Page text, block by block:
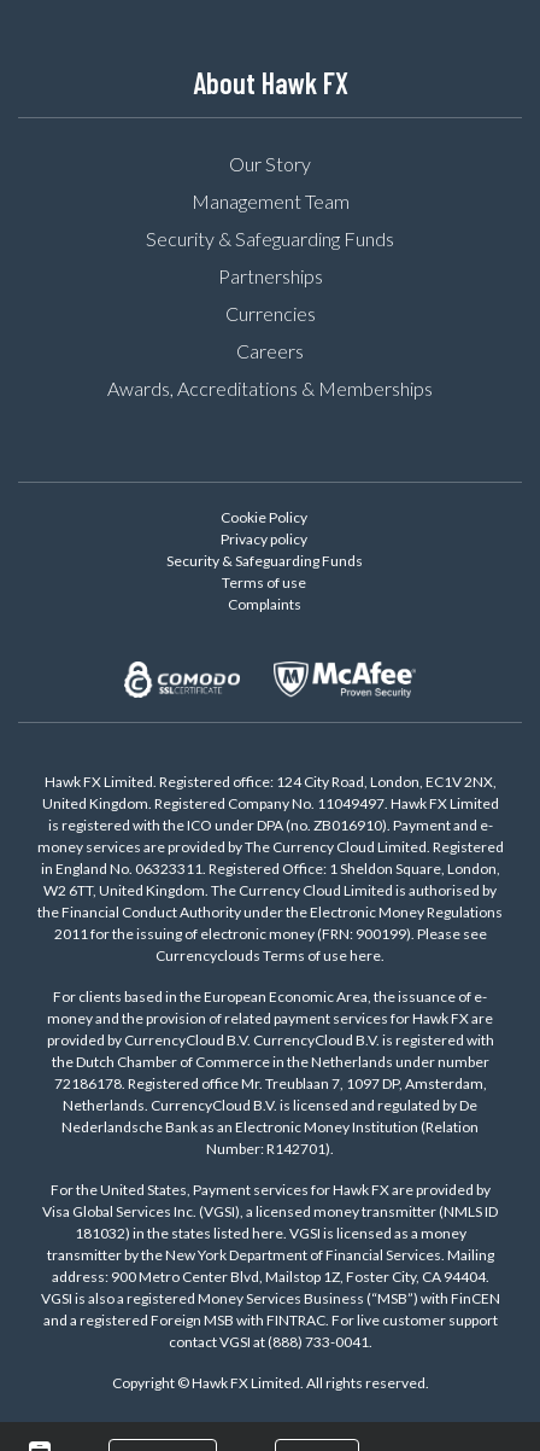
About Hawk FX
Our Story
Management Team
Security & Safeguarding Funds
Partnerships
Currencies
Careers
Awards, Accreditations & Memberships
Cookie Policy
Privacy policy
Security & Safeguarding Funds
Terms of use
Complaints
Hawk FX Limited. Registered office: 124 City Road, London, EC1V 2NX,
United Kingdom. Registered Company No. 11049497. Hawk FX Limited
is registered with the ICO under DPA (no. ZB016910). Payment and e-
money services are provided by The Currency Cloud Limited. Registered
in England No. 06323311. Registered Office: 1 Sheldon Square, London,
W2 6TT, United Kingdom. The Currency Cloud Limited is authorised by
the Financial Conduct Authority under the Electronic Money Regulations
2011 for the issuing of electronic money (FRN: 900199). Please see
Currencyclouds Terms of usehere
For clients based in the European Economic Area, the issuance of e-
money and the provision of related payment services for Hawk FX are
provided by CurrencyCloud B.V. CurrencyCloud B.V. is registered with
the Dutch Chamber of Commerce in the Netherlands under number
72186178. Registered office Mr. Treublaan 7, 1097 DP, Amsterdam,
Netherlands. CurrencyCloud B.V. is licensed and regulated by De
Nederlandsche Bank as an Electronic Money Institution (Relation
Number: R142701).
For the United States, Payment services for Hawk FX are provided by
Visa Global Services Inc. (VGSI), a licensed money transmitter (NMLS ID
181032) in the states listed here. VGSI is licensed as a money
transmitter by the New York Department of Financial Services. Mailing
address: 900 Metro Center Blvd, Mailstop 1Z, Foster City, CA 94404.
VGSI is also a registered Money Services Business (“MSB”) with FinCEN
and a registered Foreign MSB with FINTRAC. For live customer support
contact VGSI at (888) 733-0041.
Copyright © Hawk FX Limited. All rights reserved.